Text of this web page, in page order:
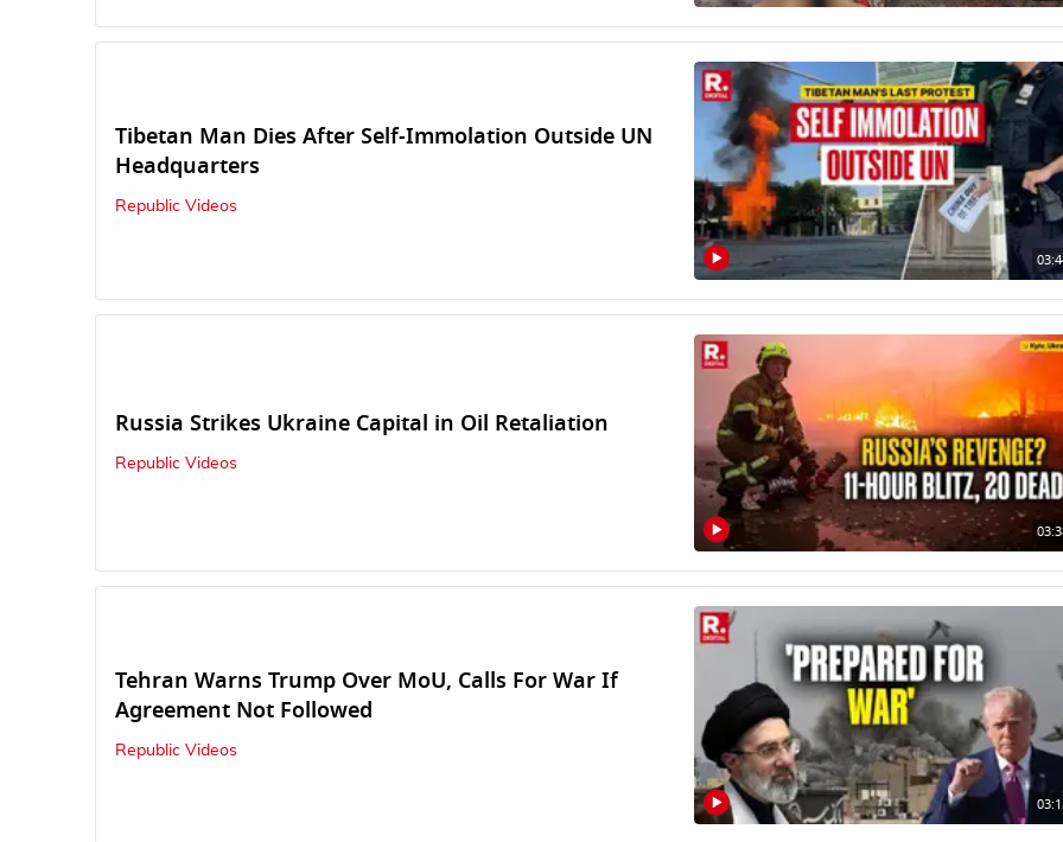
Tibetan Man Dies After Self-Immolation Outside UN
Headquarters
Republic Videos
Russia Strikes Ukraine Capital in Oil Retaliation
Republic Videos
Tehran Warns Trump Over MoU, Calls For War If
Agreement Not Followed
Republic Videos